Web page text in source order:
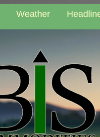
Weather